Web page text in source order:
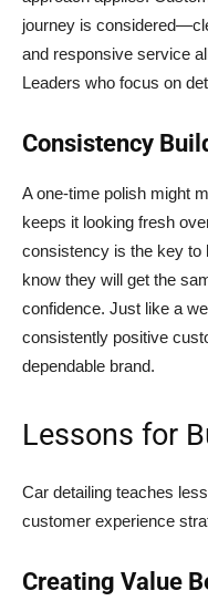
journey is
and responsive service
Leaders who focus on
Consistency
A one-time polish might
keeps it looking fresh
consistency is the key to
know they will get the
confidence. Just like a
consistently positive
dependable brand.
Lessons for
Car detailing teaches
customer experience
Creating Value